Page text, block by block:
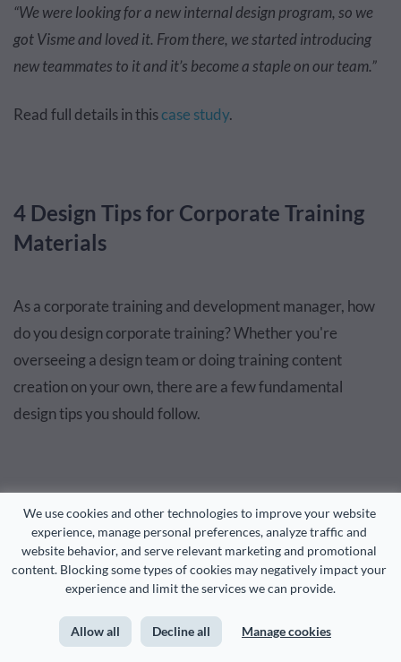
We use cookies and other technologies to improve your website
experience, manage personal preferences, analyze traffic and
website behavior, and serve relevant marketing and promotional
content. Blocking some types of cookies may negatively impact your
experience and limit the services we can provide.
Allow all Decline all Manage cookies
“We were looking for a new internal design program, so we
got Visme and loved it. From there, we started introducing
new teammates to it and it’s become a staple on our team.”
Read full details in thiscase study.
4 Design Tips for Corporate Training
Materials
As a corporate training and development manager, how
do you design corporate training? Whether you're
overseeing a design team or doing training content
creation on your own, there are a few fundamental
design tips you should follow.